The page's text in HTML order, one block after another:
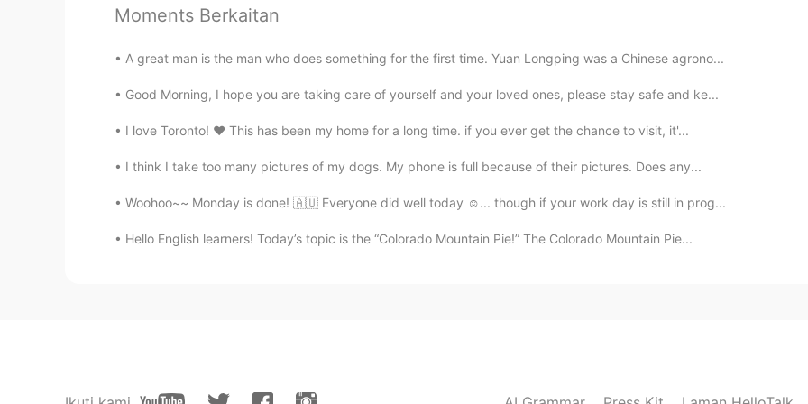
Amanda Zhang
Mike 麦克儿 2020.09.15 11:53
KK
Moments Berkaitan
A great man is the man who does something for the first time. Yuan Longping was a Chinese agrono...
Good Morning, I hope you are taking care of yourself and your loved ones, please stay safe and ke...
I love Toronto! ❤ This has been my home for a long time. if you ever get the chance to visit, it'...
I think I take too many pictures of my dogs. My phone is full because of their pictures. Does any...
Woohoo~~ Monday is done! 🇦🇺 Everyone did well today ☺... though if your work day is still in prog...
Hello English learners! Today’s topic is the “Colorado Mountain Pie!” The Colorado Mountain Pie...